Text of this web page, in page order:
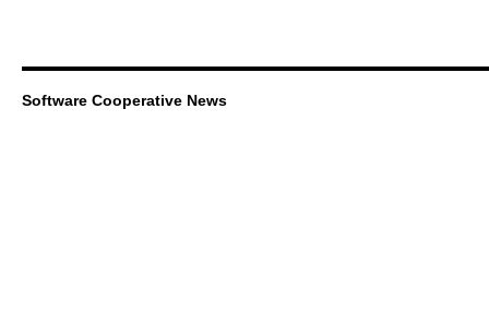
Software Cooperative News